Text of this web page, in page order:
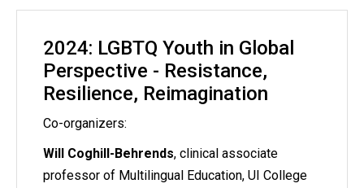
2024: LGBTQ Youth in Global
Perspective - Resistance,
Resilience, Reimagination
Co-organizers:
Will Coghill-Behrends, clinical associate
professor of Multilingual Education, UI College